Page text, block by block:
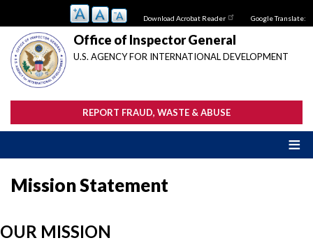
main
content
Download Acrobat Reader Google Translate:
Office of Inspector General
U.S. AGENCY FOR INTERNATIONAL DEVELOPMENT
REPORT FRAUD, WASTE & ABUSE
Mission Statement
OUR MISSION